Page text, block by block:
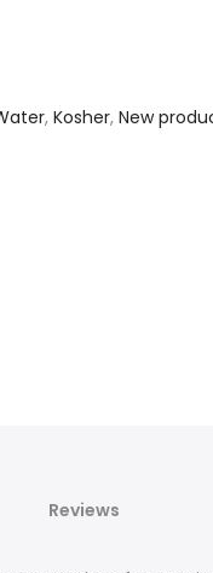
, Kosher, New
Reviews